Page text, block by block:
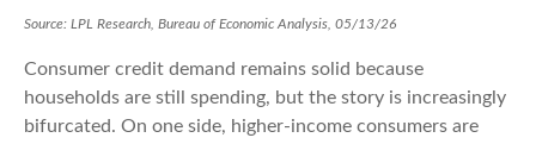
Source: LPL Research, Bureau of Economic Analysis, 05/13/26
Consumer credit demand remains solid because
households are still spending, but the story is increasingly
bifurcated. On one side, higher-income consumers are